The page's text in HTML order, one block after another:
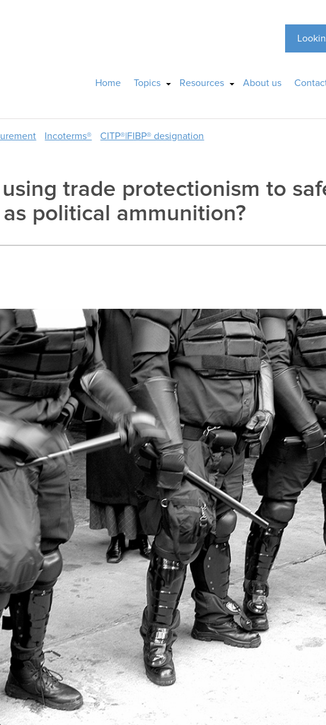
Home Topics Resources About us
Incoterms® CITP®|FIBP® designation
trade protectionism to
political ammunition?